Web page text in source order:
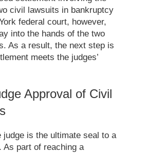
civil lawsuits in bankruptcy
federal court, however,
into the hands of the two
As a result, the next step is
meets the judges’
Approval of Civil
judge is the ultimate seal to a
As part of reaching a